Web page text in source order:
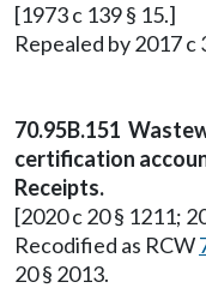
[1973 c 139 § 15.]
Repealed by 2017 c
70.95B.151
certification
Receipts.
[2020 c 20 § 1211;
Recodified as RCW
20 § 2013.